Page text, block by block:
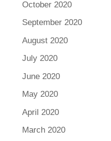
October 2020
September 2020
August 2020
July 2020
June 2020
May 2020
April 2020
March 2020